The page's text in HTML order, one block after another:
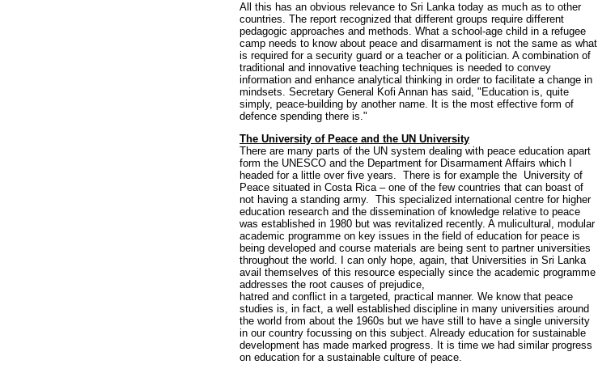
All this has an obvious relevance to Sri Lanka today as much as to other
countries. The report recognized that different groups require different
pedagogic approaches and methods. What a school-age child in a refugee
camp needs to know about peace and disarmament is not the same as what
is required for a security guard or a teacher or a politician. A combination of
traditional and innovative teaching techniques is needed to convey
information and enhance analytical thinking in order to facilitate a change in
mindsets. Secretary General Kofi Annan has said, "Education is, quite
simply, peace-building by another name. It is the most effective form of
defence spending there is."
The University of Peace and the UN University
There are many parts of the UN system dealing with peace education apart
form the UNESCO and the Department for Disarmament Affairs which I
headed for a little over five years. There is for example the University of
Peace situated in Costa Rica – one of the few countries that can boast of
not having a standing army. This specialized international centre for higher
education research and the dissemination of knowledge relative to peace
was established in 1980 but was revitalized recently. A mulicultural, modular
academic programme on key issues in the field of education for peace is
being developed and course materials are being sent to partner universities
throughout the world. I can only hope, again, that Universities in Sri Lanka
avail themselves of this resource especially since the academic programme
addresses the root causes of prejudice,
hatred and conflict in a targeted, practical manner. We know that peace
studies is, in fact, a well established discipline in many universities around
the world from about the 1960s but we have still to have a single university
in our country focussing on this subject. Already education for sustainable
development has made marked progress. It is time we had similar progress
on education for a sustainable culture of peace.